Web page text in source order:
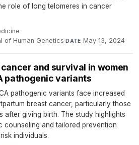
role of long telomeres in cancer
·
of Human Genetics·DATE May 13, 2024
and survival in women
pathogenic variants
pathogenic variants face increased
breast cancer, particularly those
after giving birth. The study highlights
counseling and tailored prevention
individuals.